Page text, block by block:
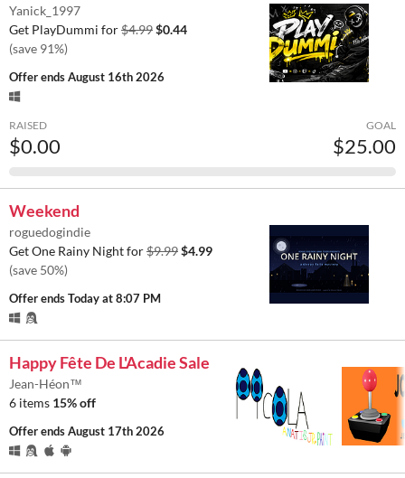
Yanick_1997
Get PlayDummi for$4.99$0.44
(save 91%)
Offer endsAugust 16th 2026
RAISED
$0.00
GOAL
$25.00
Weekend
roguedogindie
Get One Rainy Night for$9.99$4.99
(save 50%)
Offer endsToday at 8:07 PM
Happy Fête De L'Acadie Sale
Jean-Héon™
6 items 15% off
Offer endsAugust 17th 2026